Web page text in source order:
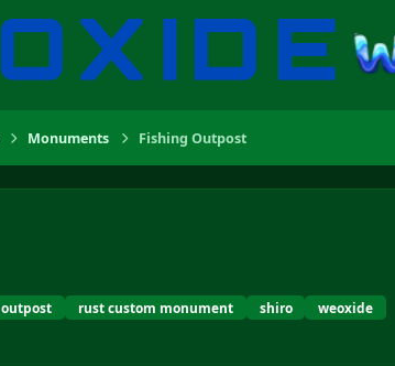
Monuments Fishing Outpost
outpost rust custom monument shiro weoxide